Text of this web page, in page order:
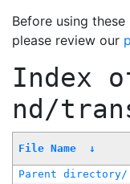
Before using
please review our
Index
nd/
File Name ↓
Parent directory/